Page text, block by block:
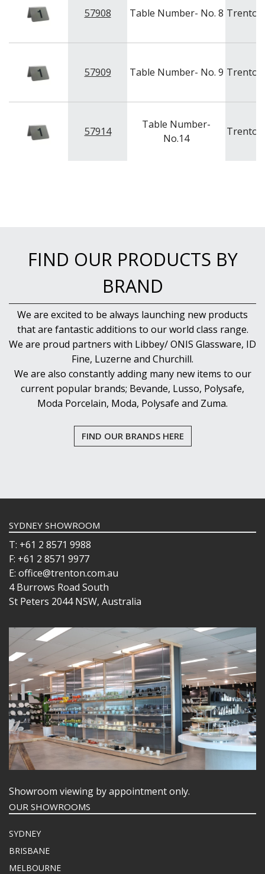
57908 Table Number- No. 8 Trenton
57909 Table Number- No. 9 Trenton
57914
Table Number-
No.14
Trenton
FIND OUR PRODUCTS BY
BRAND
We are excited to be always launching new products
that are fantastic additions to our world class range.
We are proud partners with Libbey/ ONIS Glassware, ID
Fine, Luzerne and Churchill.
We are also constantly adding many new items to our
current popular brands; Bevande, Lusso, Polysafe,
Moda Porcelain, Moda, Polysafe and Zuma.
FIND OUR BRANDS HERE
SYDNEY SHOWROOM
T: +61 2 8571 9988
F: +61 2 8571 9977
E: office@trenton.com.au
4 Burrows Road South
St Peters 2044 NSW, Australia
Showroom viewing by appointment only.
OUR SHOWROOMS
SYDNEY
BRISBANE
MELBOURNE